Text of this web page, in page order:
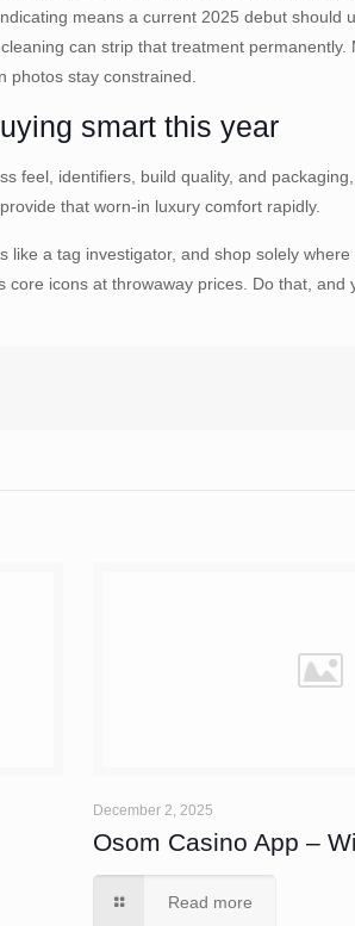
means a current 2025 debut
can strip that treatment permanently.
photos stay constrained.
smart this year
feel, identifiers, build quality, and
that worn-in luxury comfort rapidly.
like a tag investigator, and shop solely
icons at throwaway prices. Do that,
December 2, 2025
Osom Casino App –
Read more